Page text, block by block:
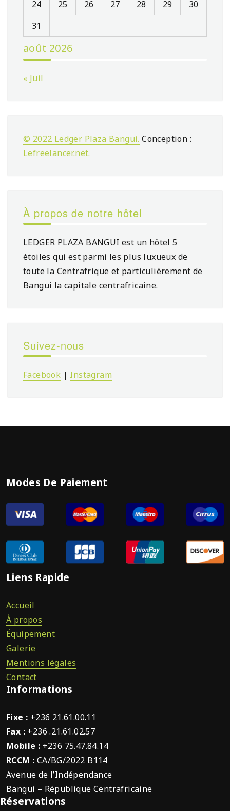
août 2026
24
25 26 27 28 29
30
31
« Juil
© 2022 Ledger Plaza Bangui. Conception :
Lefreelancer.net.
À propos de notre hôtel
LEDGER PLAZA BANGUI est un hôtel 5
étoiles qui est parmi les plus luxueux de
toute la Centrafrique et particulièrement de
Bangui la capitale centrafricaine.
Suivez-nous
Facebook | Instagram
Modes De Paiement
Liens Rapide
Accueil
À propos
Équipement
Galerie
Mentions légales
Contact
Informations
Fixe : +236 21.61.00.11
Fax : +236 .21.61.02.57
Mobile : +236 75.47.84.14
RCCM : CA/BG/2022 B114
Avenue de l’Indépendance
Bangui – République Centrafricaine
Réservations